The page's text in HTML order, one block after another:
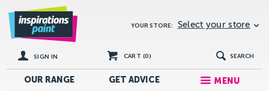
YOUR STORE: Select your store
SIGN IN CART (0) SEARCH
OUR RANGE GETADVICE MENU